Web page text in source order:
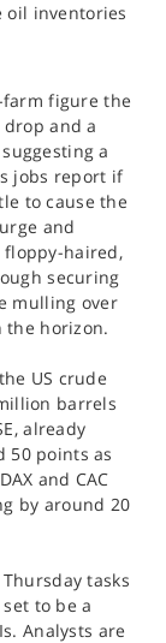
oil inventories
farm figure the
and a
a
jobs report if
to cause the
and
floppy-haired,
securing
mulling over
the horizon.
US crude
barrels
already
50 points as
and CAC
by around 20
tasks
to be a
Analysts are